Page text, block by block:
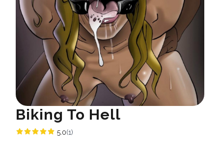
Biking To Hell
5.0(1)